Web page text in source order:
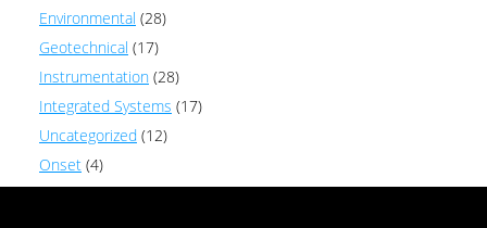
Environmental (28)
Geotechnical (17)
Instrumentation (28)
Integrated Systems (17)
Uncategorized (12)
Onset (4)